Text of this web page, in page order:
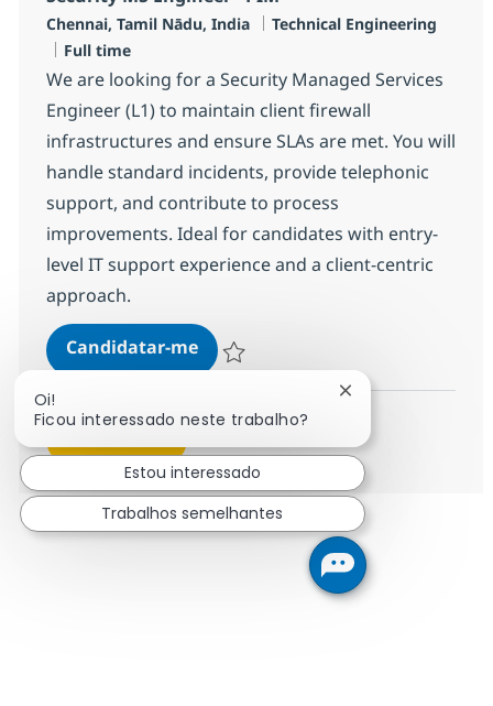
Localização
Chennai, Tamil Nādu, India Categoria
Technical Engineering
Tipo de Vaga
Full time
We are looking for a Security Managed Services
Engineer (L1) to maintain client firewall
infrastructures and ensure SLAs are met. You will
handle standard incidents, provide telephonic
support, and contribute to process
improvements. Ideal for candidates with entry-
level IT support experience and a client-centric
approach.
Candidatar-meSecurity MS Engineer - PIM
Guardar Security MS Engineer - PIM R-
Oi!
Ficou interessado neste trabalho?
Fechar
Estou interessado
Trabalhos semelhantes